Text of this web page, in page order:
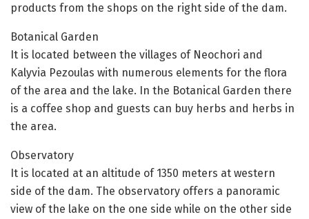
products from the shops on the right side of the dam.
Botanical Garden
It is located between the villages of Neochori and
Kalyvia Pezoulas with numerous elements for the flora
of the area and the lake. In the Botanical Garden there
is a coffee shop and guests can buy herbs and herbs in
the area.
Observatory
It is located at an altitude of 1350 meters at western
side of the dam. The observatory offers a panoramic
view of the lake on the one side while on the other side